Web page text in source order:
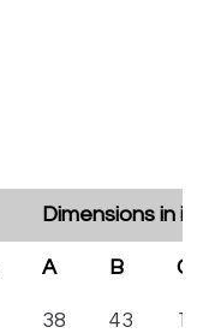
Dimensions in
A B C
38 43 15